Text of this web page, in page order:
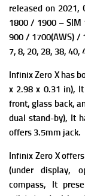
released on 2021,
1800 / 1900 – SIM
900 / 1700(AWS) /
7, 8, 20, 28, 38, 40,
Infinix Zero X has b
x 2.98 x 0.31 in),
front, glass back,
dual stand-by), It
offers 3.5mm jack.
Infinix Zero X
(under display,
compass, It